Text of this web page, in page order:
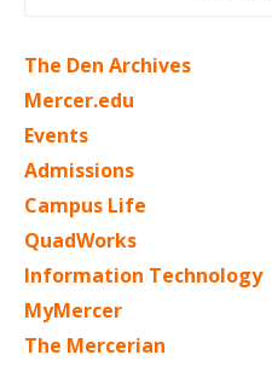
The Den Archives
Mercer.edu
Events
Admissions
Campus Life
QuadWorks
Information Technology
MyMercer
The Mercerian